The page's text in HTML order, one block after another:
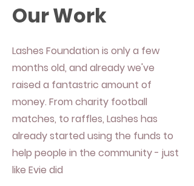
Our Work
Lashes Foundation is only a few
months old, and already we've
raised a fantastric amount of
money. From charity football
matches, to raffles, Lashes has
already started using the funds to
help people in the community - just
like Evie did